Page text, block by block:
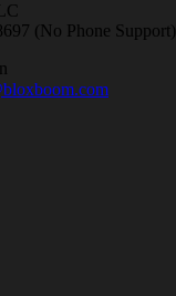
(No Phone Support)